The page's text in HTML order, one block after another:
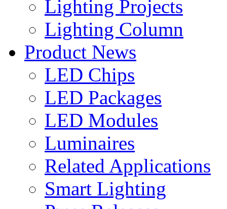
Lighting Projects
Lighting Column
Product News
LED Chips
LED Packages
LED Modules
Luminaires
Related Applications
Smart Lighting